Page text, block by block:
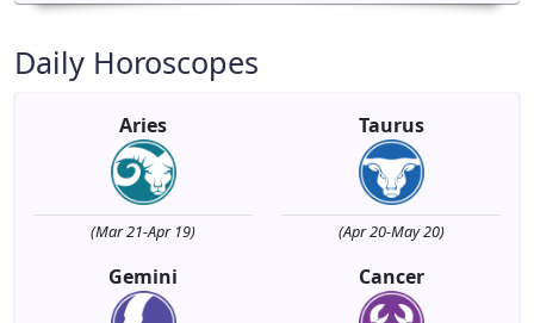
Daily Horoscopes
Aries
(Mar 21-Apr 19)
Taurus
(Apr 20-May 20)
Gemini Cancer